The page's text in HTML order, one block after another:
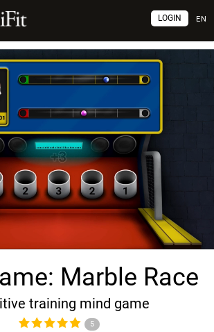
EN
LOGIN
Marble Race
training mind game
5